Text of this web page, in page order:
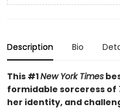
Description Bio
This #1New York Times
formidable sorceress of
her identity, and